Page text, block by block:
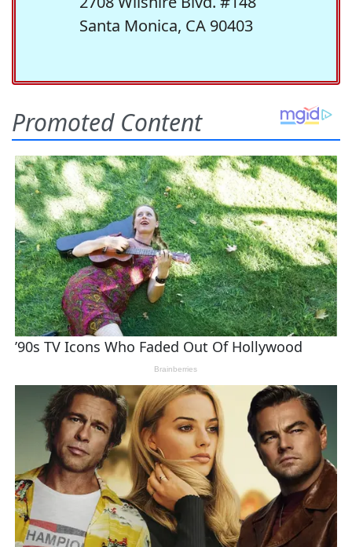
Santa Monica, CA 90403